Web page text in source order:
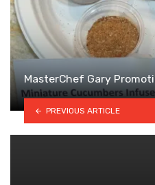
MasterChef Gary
PREVIOUS ARTICLE